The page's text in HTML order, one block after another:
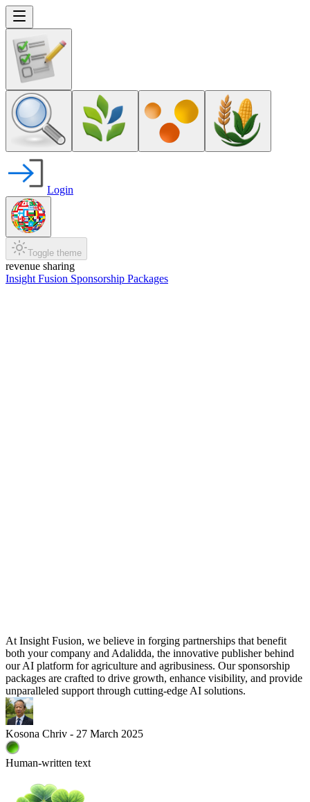
Login
Toggle theme
revenue sharing
Insight Fusion Sponsorship Packages
At Insight Fusion, we believe in forging partnerships that benefit
both your company and Adalidda, the innovative publisher behind
our AI platform for agriculture and agribusiness. Our sponsorship
packages are crafted to drive growth, enhance visibility, and provide
unparalleled support through cutting-edge AI solutions.
Kosona Chriv - 27 March 2025
Human-written text